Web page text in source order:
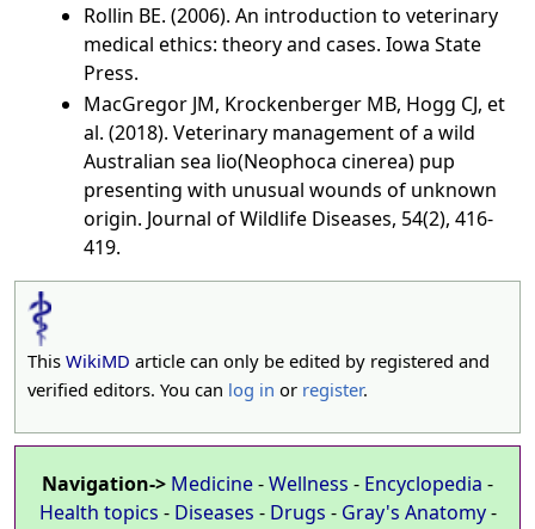
Rollin BE. (2006). An introduction to veterinary
medical ethics: theory and cases. Iowa State
Press.
MacGregor JM, Krockenberger MB, Hogg CJ, et
al. (2018). Veterinary management of a wild
Australian sea lio(Neophoca cinerea) pup
presenting with unusual wounds of unknown
origin. Journal of Wildlife Diseases, 54(2), 416-
419.
This WikiMD article can only be edited by registered and
verified editors. You can log in or register.
Navigation-> Medicine-Wellness - Encyclopedia -
Health topics - Diseases - Drugs - Gray's Anatomy-